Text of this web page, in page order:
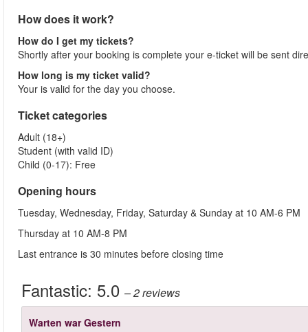
How does it work?
How do I get my tickets?
Shortly after your booking is complete your e-ticket will be sent
How long is my ticket valid?
Your is valid for the day you choose.
Ticket categories
Adult (18+)
Student (with valid ID)
Child (0-17): Free
Opening hours
Tuesday, Wednesday, Friday, Saturday & Sunday at 10 AM-6 PM
Thursday at 10 AM-8 PM
Last entrance is 30 minutes before closing time
Fantastic: 5.0 – 2reviews
Warten war Gestern